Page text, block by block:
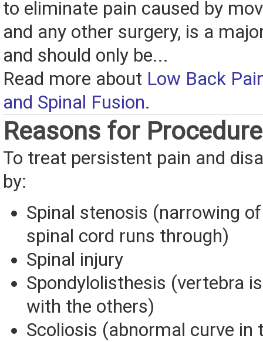
to eliminate pain caused by
and any other surgery, is a
and should only be...
Read more about Low Back
and Spinal Fusion.
Reasons for Procedure
To treat persistent pain and
by:
Spinal stenosis (narrowing
spinal cord runs through)
Spinal injury
Spondylolisthesis (vertebra
with the others)
Scoliosis (abnormal curve in